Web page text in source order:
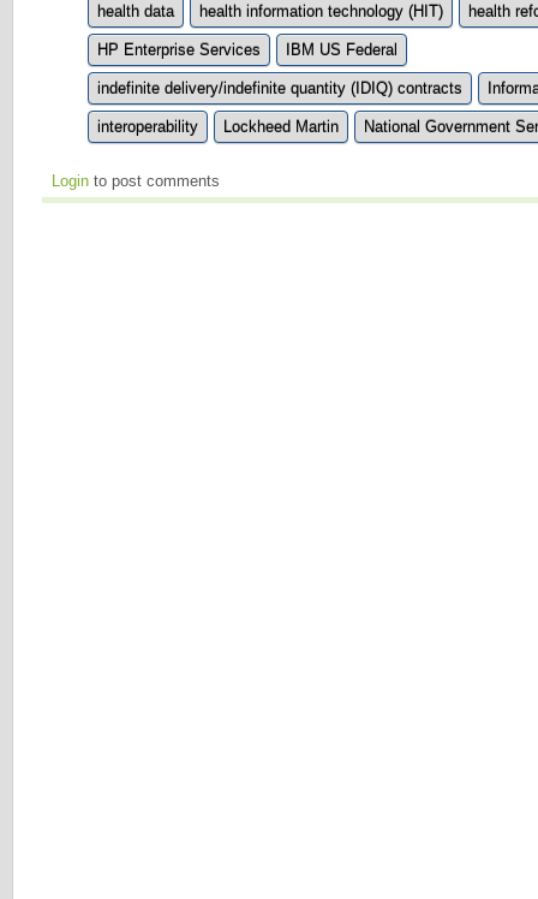
health data health information technology (HIT) health
HP Enterprise Services IBM US Federal
indefinite delivery/indefinite quantity (IDIQ) contracts
interoperability Lockheed Martin National Government
Login to post comments